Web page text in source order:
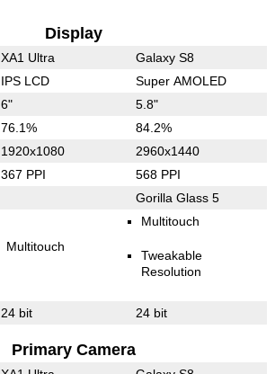
Display
XA1 Ultra Galaxy S8
IPS LCD Super AMOLED
6" 5.8"
76.1% 84.2%
1920x1080 2960x1440
367 PPI 568 PPI
Gorilla Glass 5
Multitouch
Multitouch
Tweakable
Resolution
24 bit 24 bit
Primary Camera